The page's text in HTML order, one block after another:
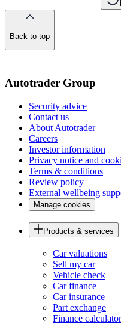
Back to top
Autotrader Group
Security advice
Contact us
About Autotrader
Careers
Investor information
Privacy notice and
Terms & conditions
Review policy
External wellbeing
Manage cookies
Products & services
Car valuations
Sell my car
Vehicle check
Car finance
Car insurance
Part exchange
Finance calculator